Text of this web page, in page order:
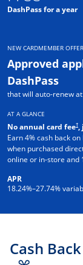
DashPass for a year
NEW CARDMEMBER OFFER
Approved
DashPass
that will auto-renew
AT A GLANCE
No annual card fee†,
Earn 4% cash back
when purchased
online or in-store and
APR
18.24%–27.74%
Cash